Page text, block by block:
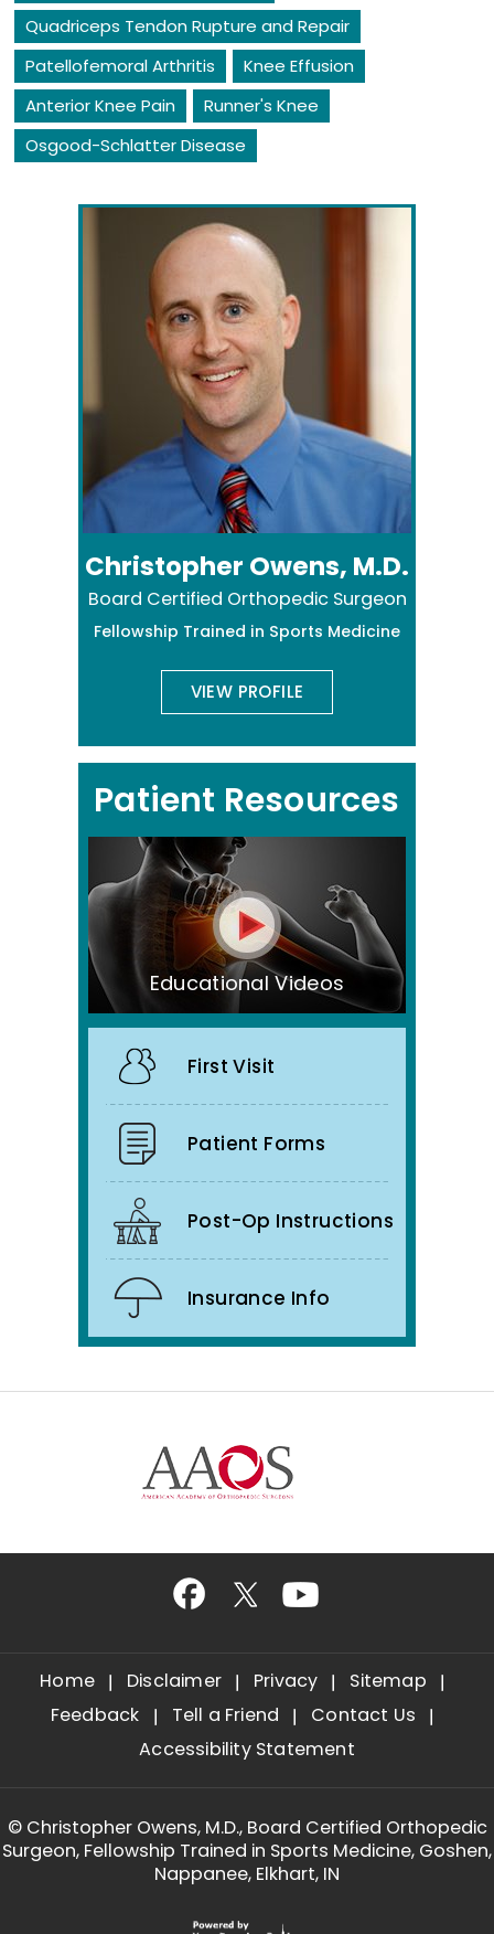
Quadriceps Tendon Rupture and Repair
Patellofemoral Arthritis
Knee Effusion
Anterior Knee Pain
Runner's Knee
Osgood-Schlatter Disease
Christopher Owens, M.D.
Board Certified Orthopedic Surgeon
Fellowship Trained in Sports Medicine
VIEW PROFILE
Patient Resources
Educational Videos
First Visit
Patient Forms
Post-Op Instructions
Insurance Info
Home Disclaimer Privacy
Sitemap
Feedback
Tell a Friend
Contact Us
Accessibility Statement
© Christopher Owens, M.D., Board Certified Orthopedic
Surgeon, Fellowship Trained in Sports Medicine, Goshen,
Nappanee, Elkhart, IN